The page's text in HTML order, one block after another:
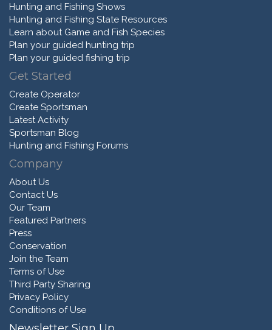
Hunting and Fishing Shows
Hunting and Fishing State Resources
Learn about Game and Fish Species
Plan your guided hunting trip
Plan your guided fishing trip
Get Started
Create Operator
Create Sportsman
Latest Activity
Sportsman Blog
Hunting and Fishing Forums
Company
About Us
Contact Us
Our Team
Featured Partners
Press
Conservation
Join the Team
Terms of Use
Third Party Sharing
Privacy Policy
Conditions of Use